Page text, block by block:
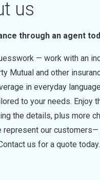
us
through an agent
— work with an
Mutual and other
in everyday
to your needs. Enjoy
the details, plus more
represent our customers—
us for a quote today.